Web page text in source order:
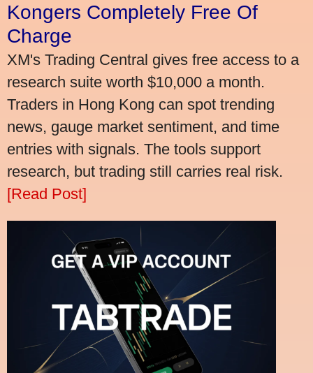
Kongers Completely Free Of
Charge
XM's Trading Central gives free access to a
research suite worth $10,000 a month.
Traders in Hong Kong can spot trending
news, gauge market sentiment, and time
entries with signals. The tools support
research, but trading still carries real risk.
[Read Post]